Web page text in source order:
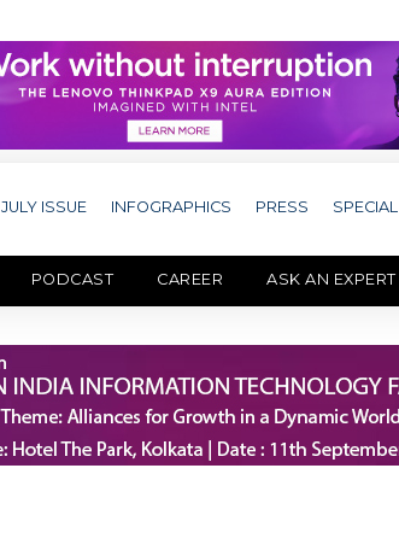
JULY ISSUE INFOGRAPHICS PRESS SPECIAL
PODCAST CAREER ASK AN EXPERT